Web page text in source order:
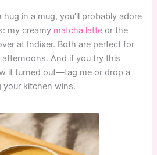
in a mug, you’ll probably adore
my creamy matcha latte or the
at Indixer. Both are perfect for
And if you try this
it turned out—tag me or drop a
your kitchen wins.